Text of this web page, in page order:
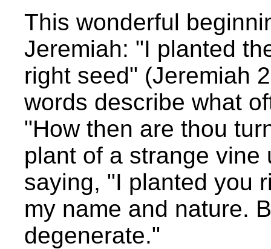
This wonderful
Jeremiah: "I planted
right seed" (Jeremiah
words describe what
"How then are thou
plant of a strange vine
saying, "I planted you
my name and nature.
degenerate."